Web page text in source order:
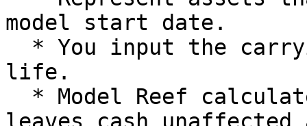
model start date.
life.